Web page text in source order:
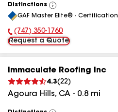
Distinctions
View
All
GAF Master Elite® - Certification
Phone Number:
(747) 350-1760
Request a Quote
Immaculate Roofing Inc
4.3(22)
Agoura Hills, CA - 0.8 mi